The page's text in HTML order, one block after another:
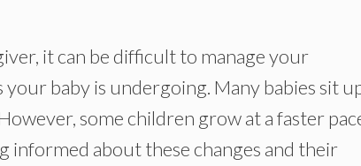
it can be difficult to manage your
baby is undergoing. Many babies sit
some children grow at a faster
informed about these changes and their